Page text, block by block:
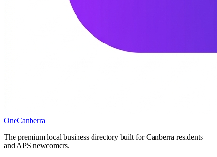
OneCanberra
The premium local business directory built for Canberra residents
and APS newcomers.